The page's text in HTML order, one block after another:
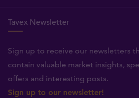
Tavex Newsletter
Sign up to receive our newsletters
contain valuable market insights,
offers and interesting posts.
Sign up to our newsletter!